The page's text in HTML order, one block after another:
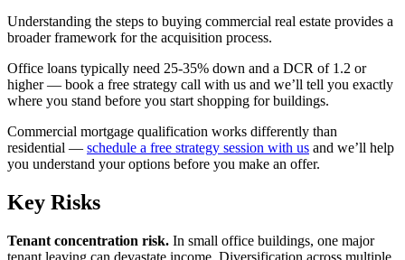
Understanding the steps to buying commercial real estate provides a
broader framework for the acquisition process.
Office loans typically need 25-35% down and a DCR of 1.2 or
higher — book a free strategy call with us and we’ll tell you exactly
where you stand before you start shopping for buildings.
Commercial mortgage qualification works differently than
residential — schedule a free strategy session with us and we’ll help
you understand your options before you make an offer.
Key Risks
Tenant concentration risk. In small office buildings, one major